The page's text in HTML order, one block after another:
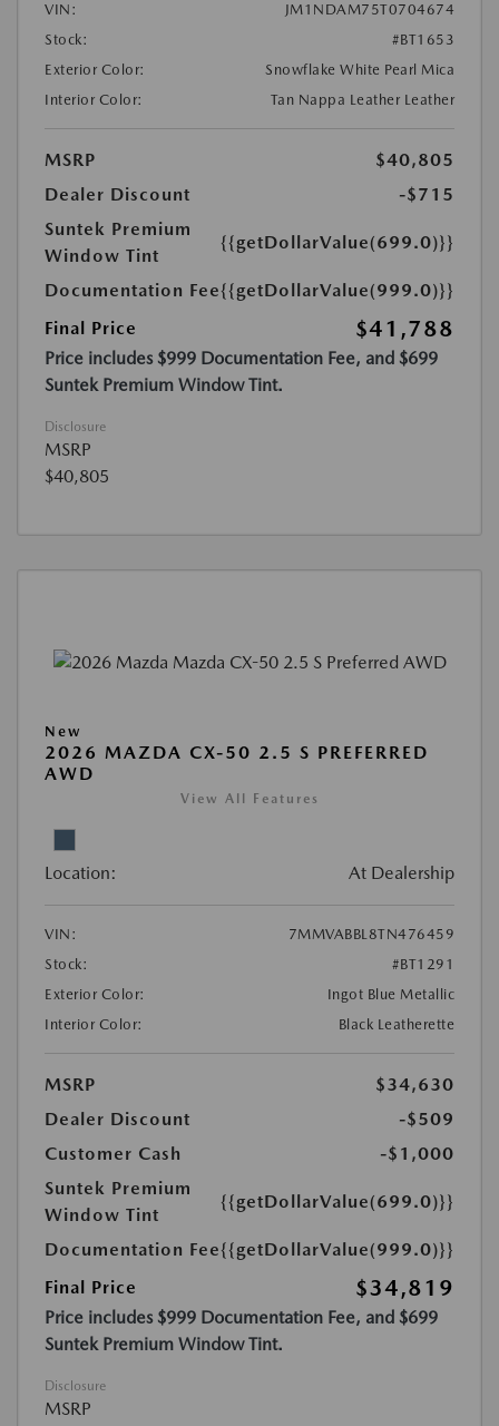
VIN:
JM1NDAM75T0704674
Stock:
#BT1653
Exterior Color:
Snowflake White Pearl Mica
Interior Color:
Tan Nappa Leather Leather
MSRP
$40,805
Dealer Discount
-$715
Suntek Premium
Window Tint
{{getDollarValue(699.0)}}
Documentation Fee{{getDollarValue(999.0)}}
Final Price
$41,788
Price includes $999 Documentation Fee, and $699
Suntek Premium Window Tint.
Disclosure
MSRP
$40,805
New
2026 MAZDA CX-50 2.5 S PREFERRED
AWD
View All Features
Location: At Dealership
VIN:
7MMVABBL8TN476459
Stock:
#BT1291
Exterior Color:
Ingot Blue Metallic
Interior Color:
Black Leatherette
MSRP
$34,630
Dealer Discount
-$509
Customer Cash
-$1,000
Suntek Premium
Window Tint
{{getDollarValue(699.0)}}
Documentation Fee{{getDollarValue(999.0)}}
Final Price
$34,819
Price includes $999 Documentation Fee, and $699
Suntek Premium Window Tint.
Disclosure
MSRP